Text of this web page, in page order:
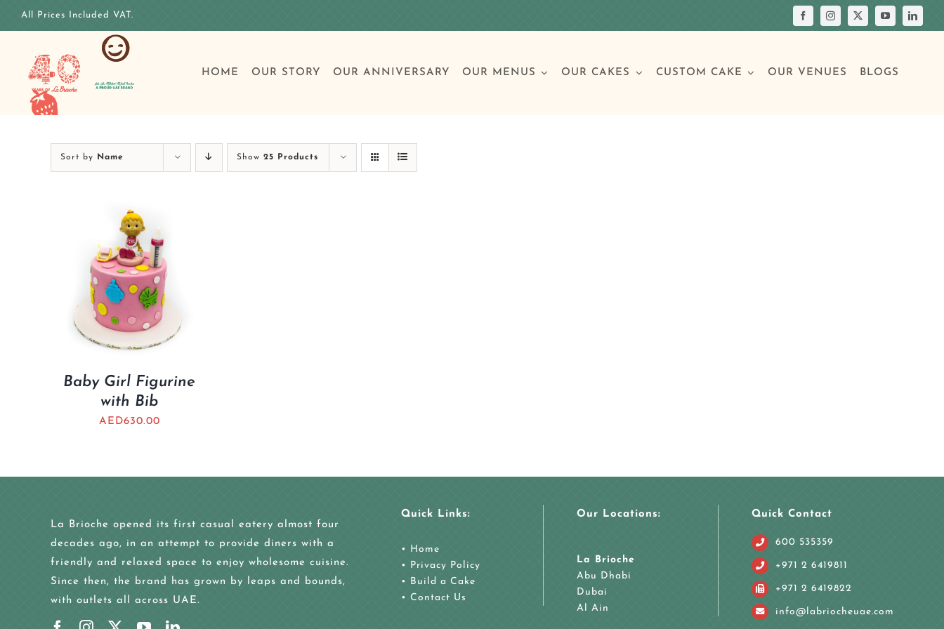
All Prices Included VAT.
HOME OUR STORY OUR ANNIVERSARY OUR MENUS OUR CAKES CUSTOM CAKE OUR VENUES BLOGS
Sort by Name Show 25 Products
Baby Girl Figurine
with Bib
AED630.00
La Brioche opened its first casual eatery almost four
decades ago, in an attempt to provide diners with a
friendly and relaxed space to enjoy wholesome cuisine.
Since then, the brand has grown by leaps and bounds,
with outlets all across UAE.
Quick Links:
• Home
• Privacy Policy
• Build a Cake
• Contact Us
Our Locations:
La Brioche
Abu Dhabi
Dubai
Al Ain
Quick Contact
600 535359
+971 2 6419811
+971 2 6419822
info@labriocheuae.com